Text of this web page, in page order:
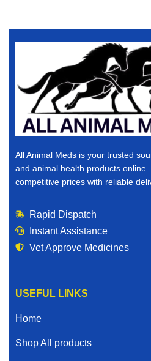
All Animal Meds is your trusted
and animal health products
competitive prices with reliable
Rapid Dispatch
Instant Assistance
Vet Approve Medicines
USEFUL LINKS
Home
Shop All products